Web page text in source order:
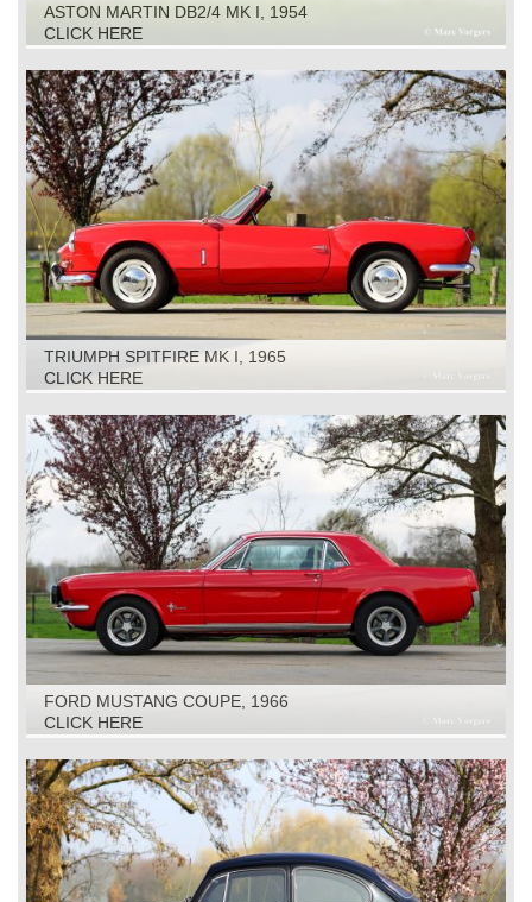
ASTON MARTIN DB2/4 MK I, 1954
CLICK HERE
TRIUMPH SPITFIRE MK I, 1965
CLICK HERE
FORD MUSTANG COUPE, 1966
CLICK HERE